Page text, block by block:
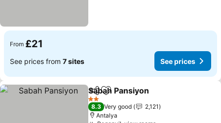
From £21
See prices from 7 sites See prices
ShareAdd to favourites
Sabah Pansiyon
2 Stars
8.3 Very good
2,121
Antalya